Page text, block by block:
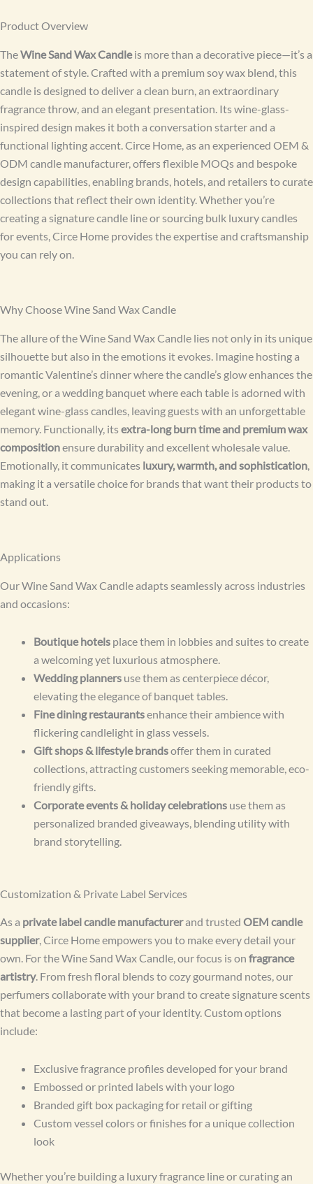
Product Overview
TheWine Sand Wax Candleis more than a decorative piece—it’s a
statement of style. Crafted with a premium soy wax blend, this
candle is designed to deliver a clean burn, an extraordinary
fragrance throw, and an elegant presentation. Its wine-glass-
inspired design makes it both a conversation starter and a
functional lighting accent. Circe Home, as an experienced OEM &
ODM candle manufacturer, offers flexible MOQs and bespoke
design capabilities, enabling brands, hotels, and retailers to curate
collections that reflect their own identity. Whether you’re
creating a signature candle line or sourcing bulk luxury candles
for events, Circe Home provides the expertise and craftsmanship
you can rely on.
Why Choose Wine Sand Wax Candle
The allure of the Wine Sand Wax Candle lies not only in its unique
silhouette but also in the emotions it evokes. Imagine hosting a
romantic Valentine’s dinner where the candle’s glow enhances the
evening, or a wedding banquet where each table is adorned with
elegant wine-glass candles, leaving guests with an unforgettable
memory. Functionally, itsextra-long burn time and premium wax
compositionensure durability and excellent wholesale value.
Emotionally, it communicates luxury, warmth, and sophistication
making it a versatile choice for brands that want their products to
stand out.
Applications
Our Wine Sand Wax Candle adapts seamlessly across industries
and occasions:
Boutique hotels place them in lobbies and suites to create
a welcoming yet luxurious atmosphere.
Wedding planners use them as centerpiece décor,
elevating the elegance of banquet tables.
Fine dining restaurantsenhance their ambience with
flickering candlelight in glass vessels.
Gift shops & lifestyle brandsoffer them in curated
collections, attracting customers seeking memorable, eco-
friendly gifts.
Corporate events & holiday celebrations use them as
personalized branded giveaways, blending utility with
brand storytelling.
Customization & Private Label Services
As a private label candle manufacturerand trusted OEM candle
supplier, Circe Home empowers you to make every detail your
own. For the Wine Sand Wax Candle, our focus is on fragrance
artistry. From fresh floral blends to cozy gourmand notes, our
perfumers collaborate with your brand to create signature scents
that become a lasting part of your identity. Custom options
include:
Exclusive fragrance profiles developed for your brand
Embossed or printed labels with your logo
Branded gift box packaging for retail or gifting
Custom vessel colors or finishes for a unique collection
look
Whether you’re building a luxury fragrance line or curating an